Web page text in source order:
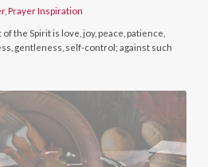
,Prayer Inspiration
the Spirit is love, joy, peace, patience,
gentleness, self-control; against such